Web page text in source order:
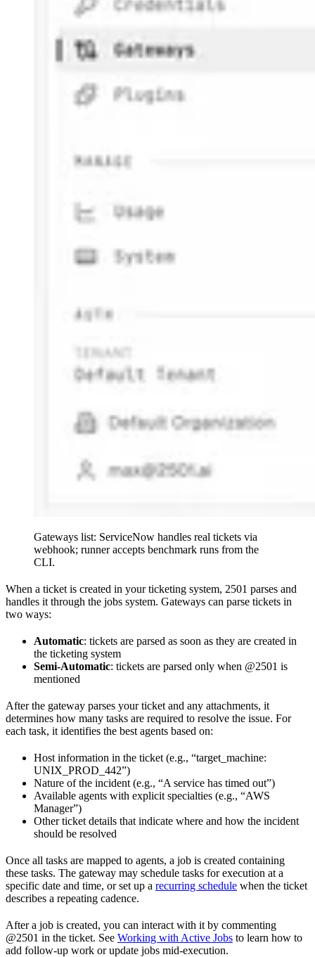
Gateways list: ServiceNow handles real tickets via
webhook; runner accepts benchmark runs from the
CLI.
When a ticket is created in your ticketing system, 2501 parses and
handles it through the jobs system. Gateways can parse tickets in
two ways:
Automatic: tickets are parsed as soon as they are created in
the ticketing system
Semi-Automatic: tickets are parsed only when @2501 is
mentioned
After the gateway parses your ticket and any attachments, it
determines how many tasks are required to resolve the issue. For
each task, it identifies the best agents based on:
Host information in the ticket (e.g., “target_machine:
UNIX_PROD_442”)
Nature of the incident (e.g., “A service has timed out”)
Available agents with explicit specialties (e.g., “AWS
Manager”)
Other ticket details that indicate where and how the incident
should be resolved
Once all tasks are mapped to agents, a job is created containing
these tasks. The gateway may schedule tasks for execution at a
specific date and time, or set up a recurring schedule when the ticket
describes a repeating cadence.
After a job is created, you can interact with it by commenting
@2501 in the ticket. See Working with Active Jobs to learn how to
add follow-up work or update jobs mid-execution.